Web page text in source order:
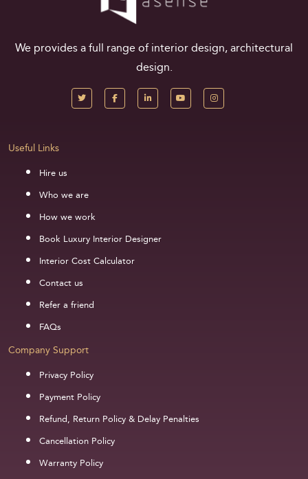
We provides a full range of interior design, architectural
design.
Useful Links
Hire us
Who we are
How we work
Book Luxury Interior Designer
Interior Cost Calculator
Contact us
Refer a friend
FAQs
Company Support
Privacy Policy
Payment Policy
Refund, Return Policy & Delay Penalties
Cancellation Policy
Warranty Policy